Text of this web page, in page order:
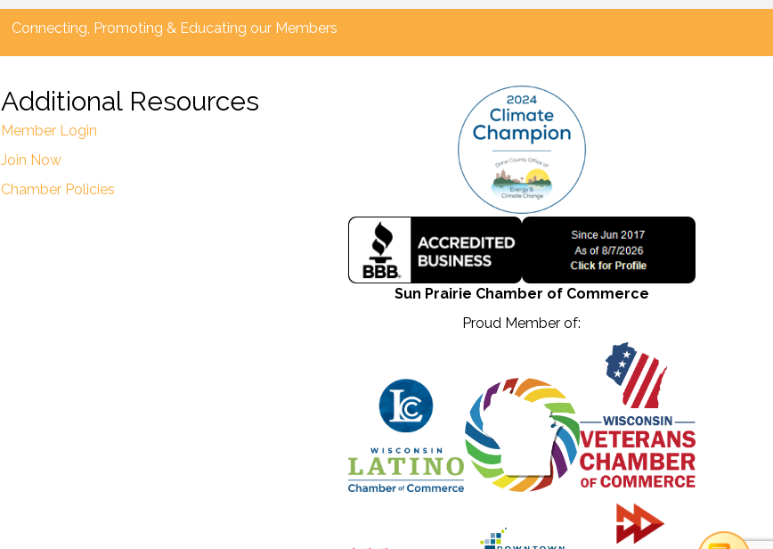
Connecting, Promoting & Educating our Members
Additional Resources
Member Login
Join Now
Chamber Policies
Sun Prairie Chamber of Commerce
Proud Member of: